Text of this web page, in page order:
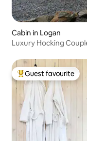
Cabin in Logan
Luxury Hocking
Top guest favourite
Guest favourite